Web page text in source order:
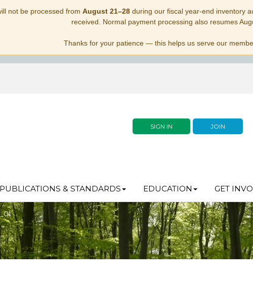
not be processed from August 21–28during our fiscal year-end inventory
received. Normal payment processing also resumes
Thanks for your patience — this helps us serve our
SIGN IN JOIN
PUBLICATIONS & STANDARDS EDUCATION GET